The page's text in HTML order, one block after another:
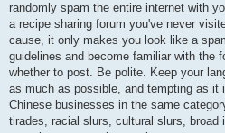
randomly spam the entire internet with
a recipe sharing forum you've never
cause, it only makes you look like a
guidelines and become familiar with the
whether to post. Be polite. Keep your
as much as possible, and tempting as it
Chinese businesses in the same
tirades, racial slurs, cultural slurs, broad